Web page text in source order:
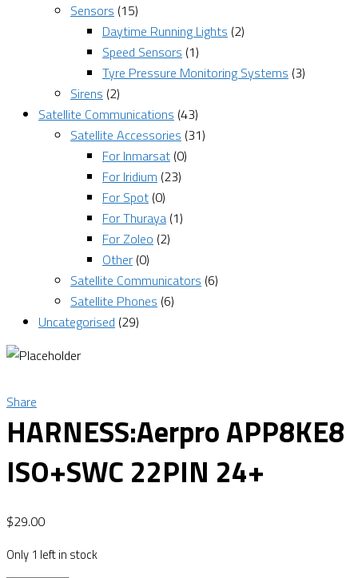
Sensors (15)
Daytime Running Lights (2)
Speed Sensors (1)
Tyre Pressure Monitoring Systems (3)
Sirens (2)
Satellite Communications (43)
Satellite Accessories (31)
For Inmarsat (0)
For Iridium (23)
For Spot (0)
For Thuraya (1)
For Zoleo (2)
Other (0)
Satellite Communicators (6)
Satellite Phones (6)
Uncategorised (29)
Share
HARNESS:Aerpro APP8KE8
ISO+SWC 22PIN 24+
$29.00
Only 1 left in stock